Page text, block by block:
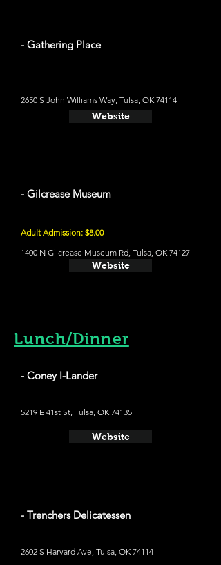
- Gathering Place
2650 S John Williams Way, Tulsa, OK 74114
Website
- Gilcrease Museum
Adult Admission: $8.00
1400 N Gilcrease Museum Rd, Tulsa, OK 74127
Website
Lunch/Dinner
- Coney I-Lander
5219 E 41st St, Tulsa, OK 74135
Website
- Trenchers Delicatessen
2602 S Harvard Ave, Tulsa, OK 74114